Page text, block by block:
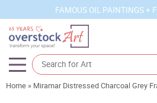
FAMOUS OIL PAINTINGS +
Artists
Home » Miramar Distressed Charcoal Grey